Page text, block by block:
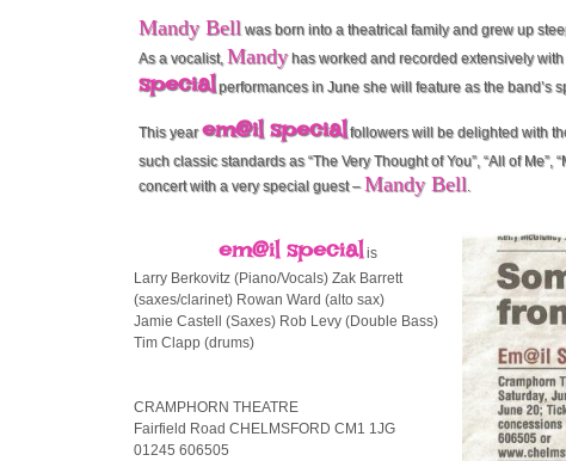
Mandy Bell was born into a theatrical family and grew up
As a vocalist, Mandyhas worked and recorded extensively
specialperformances in June she will feature as the band’s
This yearem@il specialfollowers will be delighted with
such classic standards as “The Very Thought of You”, “All of Me”,
concert with a very special guest –Mandy Bell
em@il specialis
Larry Berkovitz (Piano/Vocals) Zak Barrett
(saxes/clarinet) Rowan Ward (alto sax)
Jamie Castell (Saxes) Rob Levy (Double Bass)
Tim Clapp (drums)
CRAMPHORN THEATRE
Fairfield Road CHELMSFORD CM1 1JG
01245 606505